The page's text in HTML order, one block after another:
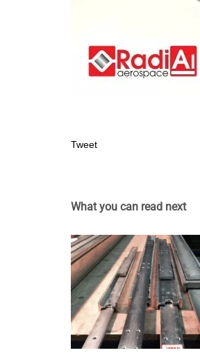
Tweet
What you can read next